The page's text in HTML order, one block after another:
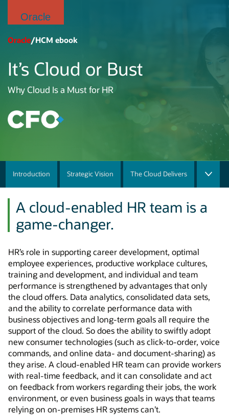
Oracle
Oracle/HCM ebook
It’s Cloud or Bust
Why Cloud Is a Must for HR
Introduction Strategic Vision The Cloud Delivers
A cloud-enabled HR team is a
game-changer.
HR’s role in supporting career development, optimal
employee experiences, productive workplace cultures,
training and development, and individual and team
performance is strengthened by advantages that only
the cloud offers. Data analytics, consolidated data sets,
and the ability to correlate performance data with
business objectives andlong-termgoals all require the
support of the cloud. So does the ability to swiftly adopt
new consumer technologies (such as click-to-order, voice
commands, and online data- anddocument-sharing)as
they arise. A cloud-enabledHR team can provide workers
with real-time feedback, and it can consolidate and act
on feedback from workers regarding their jobs, the work
environment, or even business goals in ways that teams
relying on on-premisesHR systems can’t.